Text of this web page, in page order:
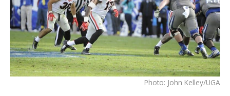
Photo: John Kelley/UGA